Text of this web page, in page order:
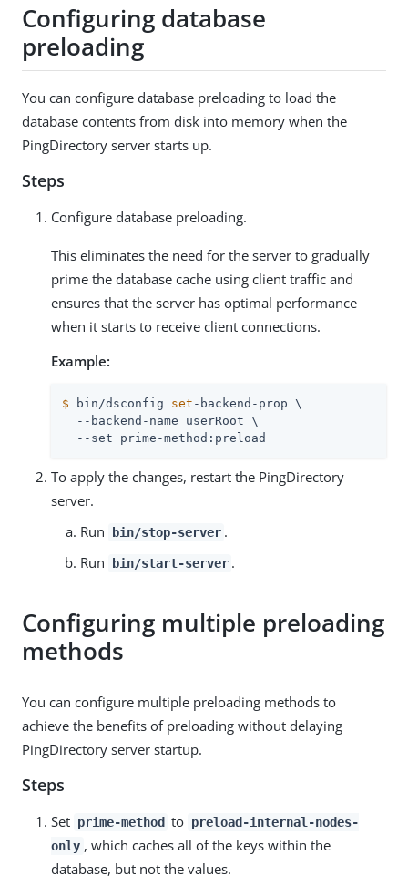
Configuring database
preloading
You can configure database preloading to load the
database contents from disk into memory when the
PingDirectory server starts up.
Steps
Configure database preloading.
This eliminates the need for the server to gradually
prime the database cache using client traffic and
ensures that the server has optimal performance
when it starts to receive client connections.
Example:
$ bin/dsconfig set -backend-prop \
  --backend-name userRoot \
  --set prime-method:preload
To apply the changes, restart the PingDirectory
server.
Run
bin/stop-server .
Run
bin/start-server .
Configuring multiple preloading
methods
You can configure multiple preloading methods to
achieve the benefits of preloading without delaying
PingDirectory server startup.
Steps
Set prime-method to preload-internal-nodes-
only , which caches all of the keys within the
database, but not the values.